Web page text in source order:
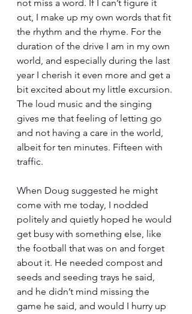
not miss a word. If I can’t figure it
out, I make up my own words that fit
the rhythm and the rhyme. For the
duration of the drive I am in my own
world, and especially during the last
year I cherish it even more and get a
bit excited about my little excursion.
The loud music and the singing
gives me that feeling of letting go
and not having a care in the world,
albeit for ten minutes. Fifteen with
traffic.
When Doug suggested he might
come with me today, I nodded
politely and quietly hoped he would
get busy with something else, like
the football that was on and forget
about it. He needed compost and
seeds and seeding trays he said,
and he didn’t mind missing the
game he said, and would I hurry up